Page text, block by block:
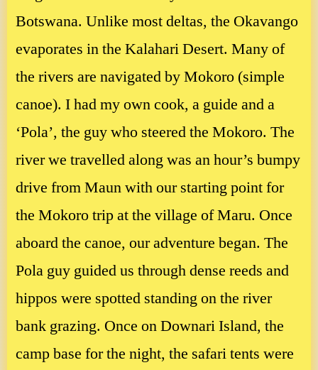
Botswana. Unlike most deltas, the Okavango
evaporates in the Kalahari Desert. Many of
the rivers are navigated by Mokoro (simple
canoe). I had my own cook, a guide and a
‘Pola’, the guy who steered the Mokoro. The
river we travelled along was an hour’s bumpy
drive from Maun with our starting point for
the Mokoro trip at the village of Maru. Once
aboard the canoe, our adventure began. The
Pola guy guided us through dense reeds and
hippos were spotted standing on the river
bank grazing. Once on Downari Island, the
camp base for the night, the safari tents were